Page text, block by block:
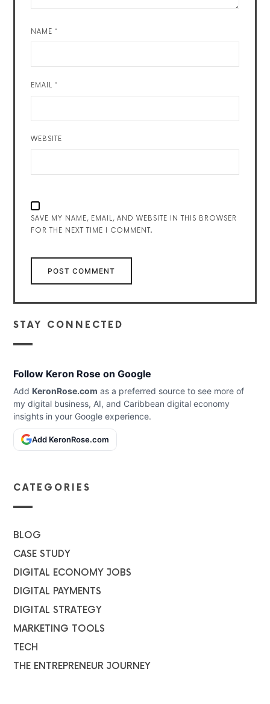
NAME*
EMAIL*
WEBSITE
SAVE MY NAME, EMAIL, AND WEBSITE IN THIS BROWSER
FOR THE NEXT TIME I COMMENT.
STAY CONNECTED
Follow Keron Rose on Google
Add KeronRose.com as a preferred source to see more of
my digital business, AI, and Caribbean digital economy
insights in your Google experience.
Add KeronRose.com
CATEGORIES
BLOG
CASE STUDY
DIGITAL ECONOMY JOBS
DIGITAL PAYMENTS
DIGITAL STRATEGY
MARKETING TOOLS
TECH
THE ENTREPRENEUR JOURNEY